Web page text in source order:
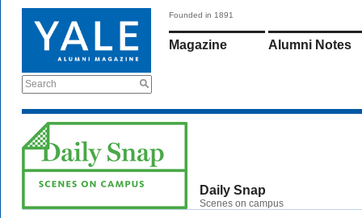
Search
Founded in 1891
Magazine Alumni Notes
Daily Snap
Scenes on campus